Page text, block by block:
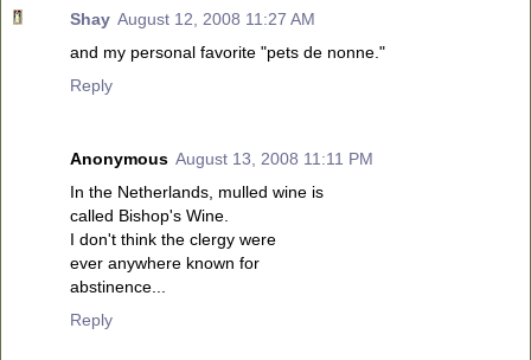
Shay August 12, 2008 11:27 AM
and my personal favorite "pets de nonne."
Reply
Anonymous August 13, 2008 11:11 PM
In the Netherlands, mulled wine is
called Bishop's Wine.
I don't think the clergy were
ever anywhere known for
abstinence...
Reply